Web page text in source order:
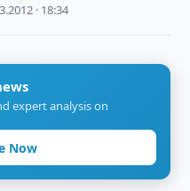
· 18:34
expert analysis on
Now